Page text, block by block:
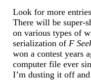
Look for more
There will be super-
on various types of
serialization of F
won a contest years
computer file ever
I’m dusting it off